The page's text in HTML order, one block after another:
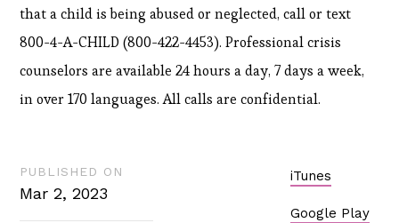
PUBLISHED ON
Mar 2, 2023
that a child is being abused or neglected, call or text
800-4-A-CHILD (800-422-4453). Professional crisis
counselors are available 24 hours a day, 7 days a week,
in over 170 languages. All calls are confidential.
iTunes
Google Play